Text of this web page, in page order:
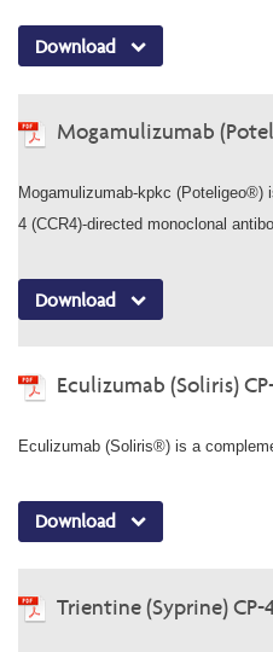
Download
Mogamulizumab
Mogamulizumab-kpkc (Poteligeo®)
4 (CCR4)-directed monoclonal
Download
Eculizumab (Soliris)
Eculizumab (Soliris®) is a
Download
Trientine (Syprine) CP-